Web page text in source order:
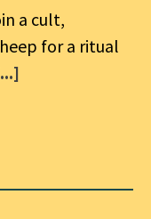
a cult,
for a ritual